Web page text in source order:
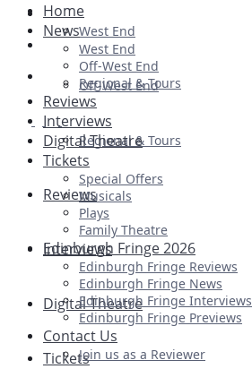
Ballet & Dance
Previews
First Look
West End
Off-West End
Regional & Tours
Reviews
Interviews
Digital Theatre
Tickets
Home
News
West End
Off-West End
Regional & Tours
Reviews
Interviews
Digital Theatre
Tickets
Special Offers
Musicals
Plays
Family Theatre
Edinburgh Fringe 2026
Edinburgh Fringe Reviews
Edinburgh Fringe News
Edinburgh Fringe Interviews
Edinburgh Fringe Previews
Contact Us
Join us as a Reviewer